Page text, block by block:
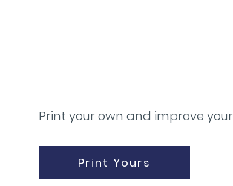
Print your own and improve
Print Yours